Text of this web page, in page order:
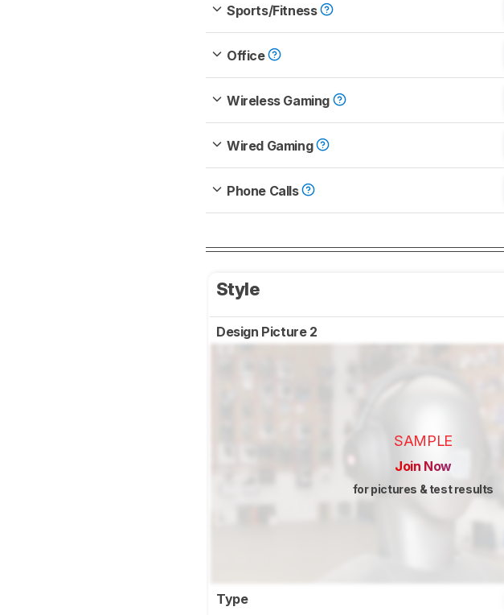
Sports/Fitness
Office
Wireless Gaming
Wired Gaming
Phone Calls
Style
Design Picture 2
SAMPLE
Join Now
for pictures & test results
Type